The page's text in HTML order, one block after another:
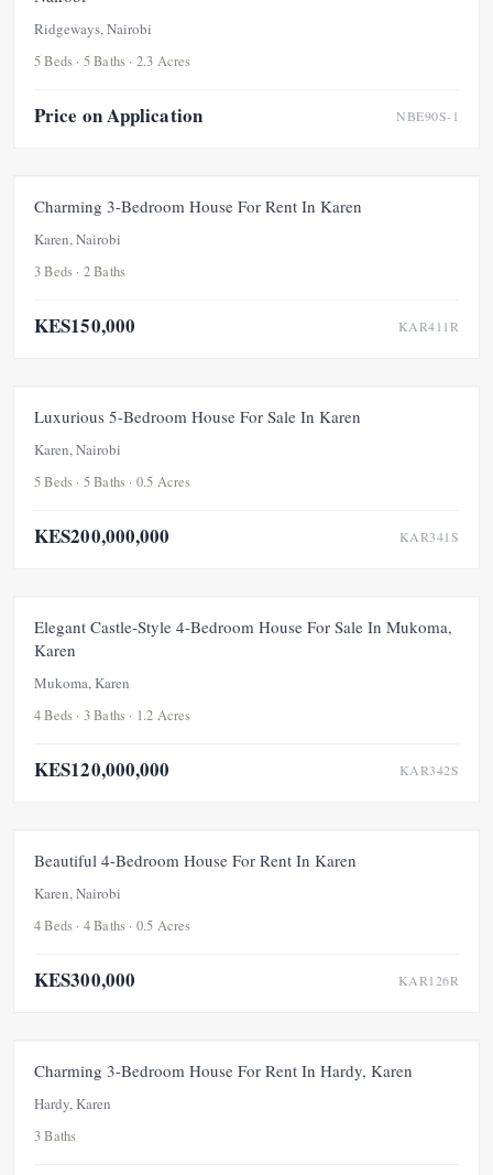
Ridgeways, Nairobi
5 Beds · 5 Baths · 2.3 Acres
Price on Application NBE90S-1
FOR RENT
Charming 3-Bedroom House For Rent In Karen
Karen, Nairobi
3 Beds · 2 Baths
KES150,000 KAR411R
FOR SALE
Luxurious 5-Bedroom House For Sale In Karen
Karen, Nairobi
5 Beds · 5 Baths · 0.5 Acres
KES200,000,000 KAR341S
FOR SALE NEW
Elegant Castle-Style 4-Bedroom House For Sale In Mukoma,
Karen
Mukoma, Karen
4 Beds · 3 Baths · 1.2 Acres
KES120,000,000 KAR342S
Beautiful 4-Bedroom House For Rent In Karen
Karen, Nairobi
4 Beds · 4 Baths · 0.5 Acres
KES300,000 KAR126R
FOR RENT
Charming 3-Bedroom House For Rent In Hardy, Karen
Hardy, Karen
3 Baths